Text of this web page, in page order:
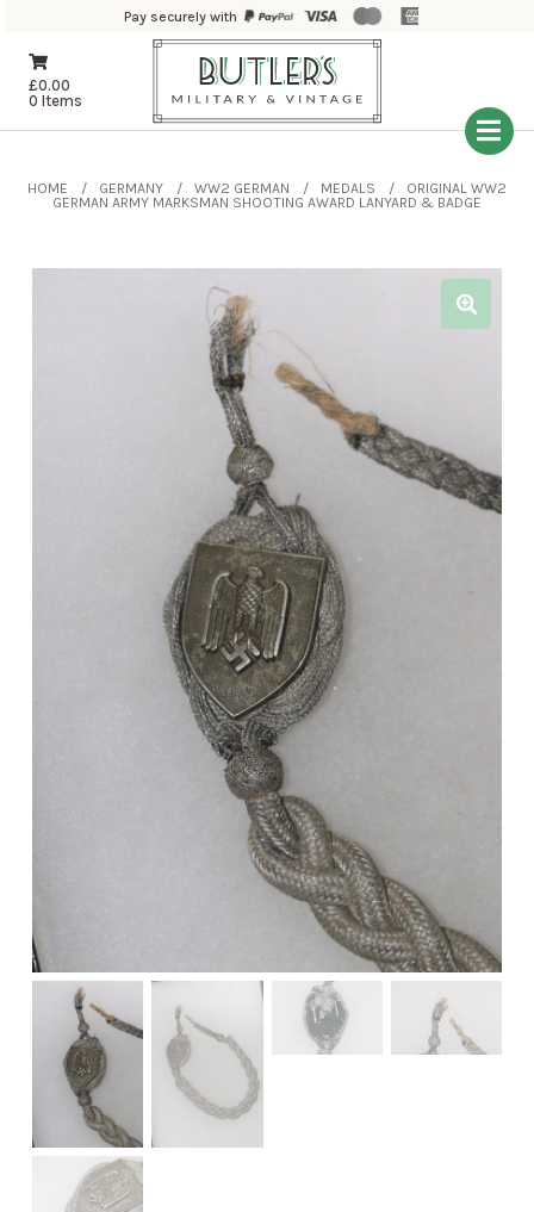
Pay securely with
£0.00
0 Items
HOME GERMANY WW2 GERMAN MEDALS
ORIGINAL WW2
GERMAN ARMY MARKSMAN SHOOTING AWARD LANYARD & BADGE